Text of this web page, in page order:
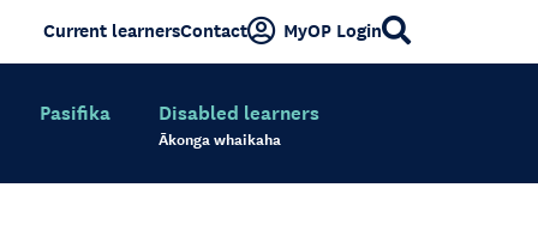
Current learnersContact MyOP Login
Pasifika Disabled learners
Ākonga whaikaha